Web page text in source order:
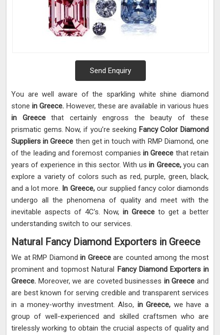
Send Enquiry
You are well aware of the sparkling white shine diamond
stonein Greece. However, these are available in various hues
in Greece that certainly engross the beauty of these
prismatic gems. Now, if you’re seeking Fancy Color Diamond
Suppliers in Greece then get in touch with RMP Diamond, one
of the leading and foremost companies in Greece that retain
years of experience in this sector. With usin Greece, you can
explore a variety of colors such as red, purple, green, black,
and a lot more. In Greece, our supplied fancy color diamonds
undergo all the phenomena of quality and meet with the
inevitable aspects of 4C’s. Now, in Greece to get a better
understanding switch to our services.
Natural Fancy Diamond Exporters in Greece
We at RMP Diamond in Greece are counted among the most
prominent and topmost Natural Fancy Diamond Exporters in
Greece. Moreover, we are coveted businesses in Greece and
are best known for serving credible and transparent services
in a money-worthy investment. Also, in Greece, we have a
group of well-experienced and skilled craftsmen who are
tirelessly working to obtain the crucial aspects of quality and